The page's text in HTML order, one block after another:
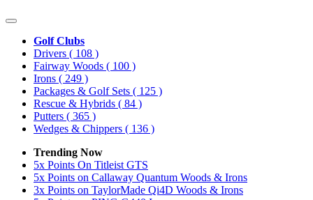
Golf Clubs
Drivers ( 108 )
Fairway Woods ( 100 )
Irons ( 249 )
Packages & Golf Sets ( 125 )
Rescue & Hybrids ( 84 )
Putters ( 365 )
Wedges & Chippers ( 136 )
Trending Now
5x Points On Titleist GTS
5x Points on Callaway Quantum Woods & Irons
3x Points on TaylorMade Qi4D Woods & Irons